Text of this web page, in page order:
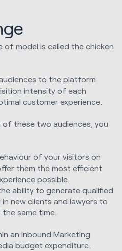
model is called the chicken
to the platform
intensity of each
customer experience.
these two audiences, you
of your visitors on
them the most efficient
possible.
ability to generate qualified
new clients and lawyers to
same time.
an Inbound Marketing
budget expenditure.